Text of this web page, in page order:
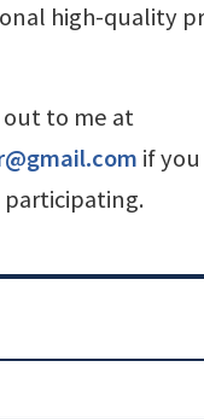
high-quality
out to me at
if